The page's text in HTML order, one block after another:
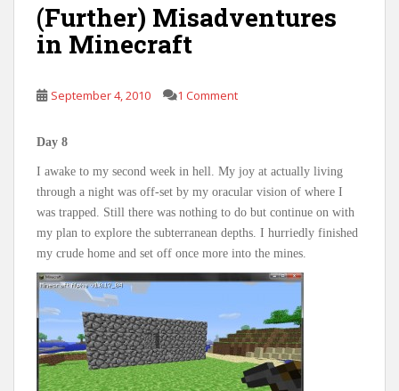
(Further) Misadventures
in Minecraft
September 4, 2010 1 Comment
Day 8
I awake to my second week in hell. My joy at actually living
through a night was off-set by my oracular vision of where I
was trapped. Still there was nothing to do but continue on with
my plan to explore the subterranean depths. I hurriedly finished
my crude home and set off once more into the mines.